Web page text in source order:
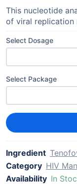
This nucleotide
of viral replication
Select Dosage
Select Package
Ingredient
Category HIV
Availability In